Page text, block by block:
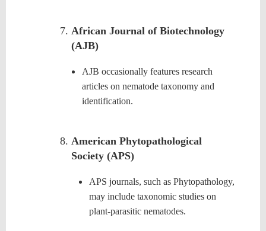
African Journal of Biotechnology
(AJB)
AJB occasionally features research
articles on nematode taxonomy and
identification.
American Phytopathological
Society (APS)
APS journals, such as Phytopathology,
may include taxonomic studies on
plant-parasitic nematodes.